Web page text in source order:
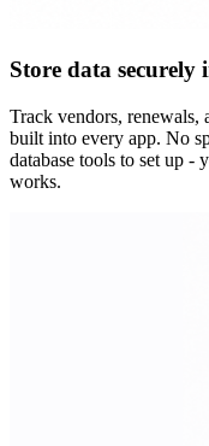
Store data securely
Track vendors, renewals,
built into every app. No
database tools to set up -
works.